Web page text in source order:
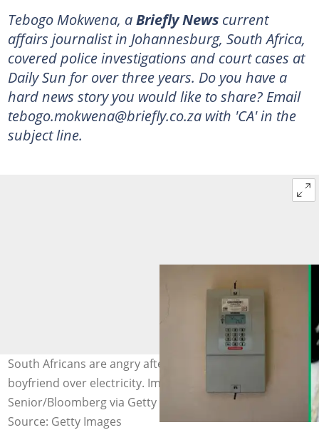
Tebogo Mokwena, aBriefly Newscurrent
affairs journalist in Johannesburg, South Africa,
covered police investigations and court cases at
Daily Sun for over three years. Do you have a
hard news story you would like to share? Email
tebogo.mokwena@briefly.co.za with 'CA' in the
subject line.
South Africans are angry after a man killed his landlady's
boyfriend over electricity. Images: Dwayne
Senior/Bloomberg via Getty Images and Tara Moore
Source: Getty Images